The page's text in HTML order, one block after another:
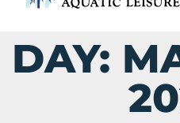
DAY: